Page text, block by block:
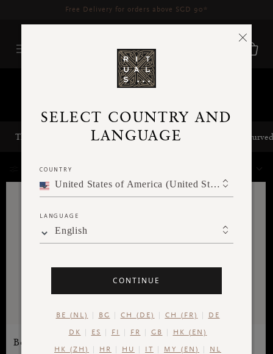
Delivery time 3 - 5 working days*More Info
home-page-slider-categories
The Rituals of Karma Slider Category home-page-slider-
FILTER
Body Oil
SELECT COUNTRY AND
LANGUAGE
COUNTRY
United States of America (United States of America)
LANGUAGE
English
CONTINUE
BE (NL) BG CH (DE) CH (FR) DE
DK ES FI FR GB HK (EN)
HK (ZH) HR HU IT MY (EN) NL